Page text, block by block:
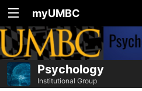
myUMBC
Psychology
Institutional Group